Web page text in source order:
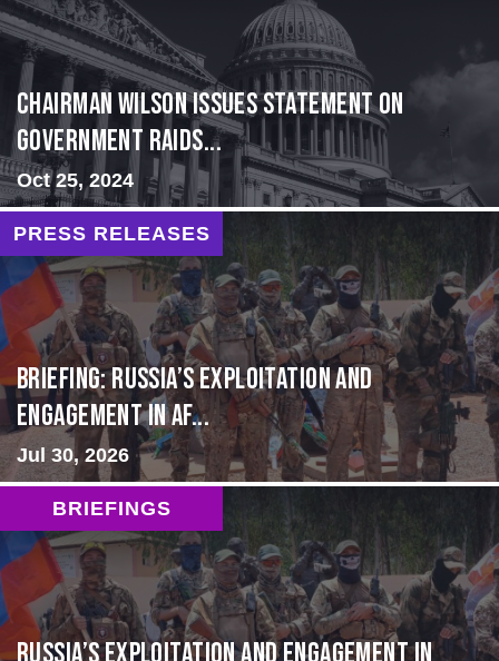
Chairman Wilson Issues Statement on
Government Raids...
Oct 25, 2024
PRESS RELEASES
BRIEFING: Russia’s Exploitation and
Engagement in Af...
Jul 30, 2026
BRIEFINGS